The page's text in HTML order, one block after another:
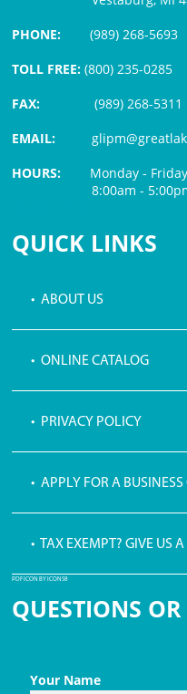
PHONE:(989) 268-5693
TOLL FREE: (800) 235-0285
FAX:
(989) 268-5311
EMAIL:
HOURS: Monday - Friday
8:00am -
QUICK LINKS
• ABOUT US
• ONLINE CATALOG
• PRIVACY POLICY
• APPLY FOR A
• TAX EXEMPT? GIVE US
PDF ICON BY ICONS8
QUESTIONS
Your Name